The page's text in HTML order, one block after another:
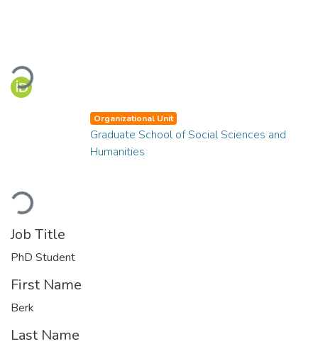
Loading...
Loading...
Organizational Unit
Graduate School of Social Sciences and
Humanities
Job Title
PhD Student
First Name
Berk
Last Name